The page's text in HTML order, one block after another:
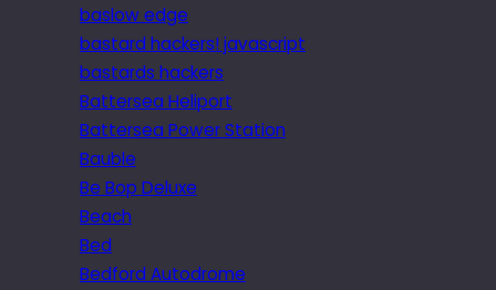
baslow edge
bastard hackers! javascript
bastards hackers
Battersea Heliport
Battersea Power Station
Bauble
Be Bop Deluxe
Beach
Bed
Bedford Autodrome